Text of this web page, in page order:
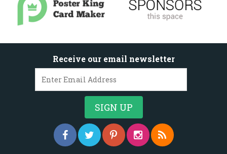
Receive our email newsletter